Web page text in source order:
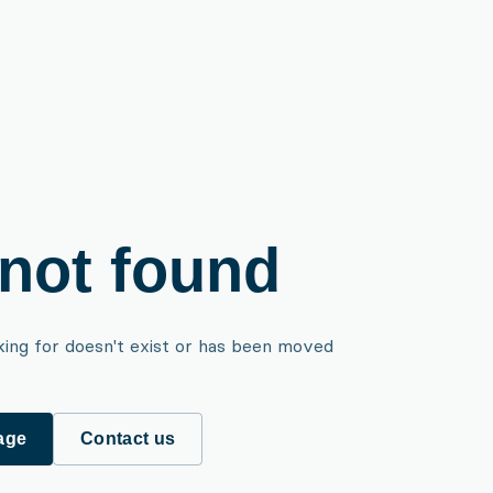
found
for doesn't exist or has been moved
Contact us